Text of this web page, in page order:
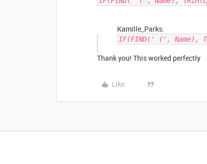
Kamille_Parks:
IF(FIND(' (', Name),
Thank you! This worked perfectly
Like